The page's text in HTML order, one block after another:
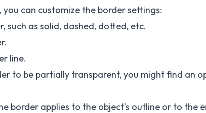
you can customize the border settings:
such as solid, dashed, dotted, etc.
line.
to be partially transparent, you might find an
border applies to the object's outline or to the